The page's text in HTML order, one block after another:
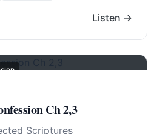
Listen →
Ch 2,3
Scriptures